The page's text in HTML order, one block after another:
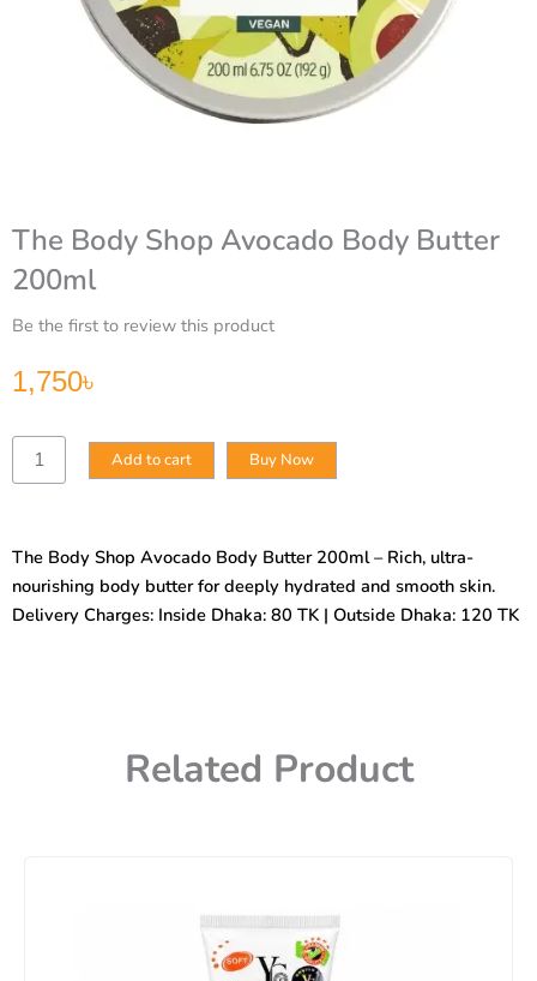
The Body Shop Avocado Body Butter
200ml
Be the first to review this product
1,750৳
The
Body
Butter
200ml
quantity
Add to cart Buy Now
The Body Shop Avocado Body Butter 200ml – Rich, ultra-
nourishing body butter for deeply hydrated and smooth skin.
Delivery Charges: Inside Dhaka: 80 TK | Outside Dhaka: 120 TK
Related Product